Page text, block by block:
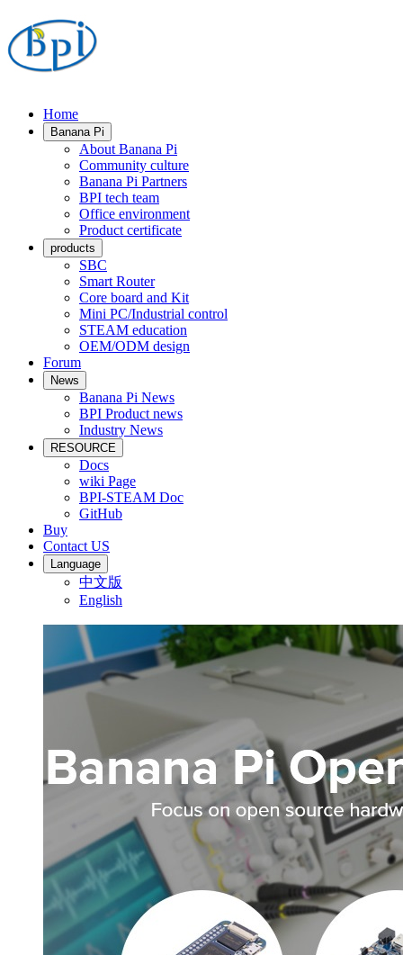
Home
Banana Pi
About Banana Pi
Community culture
Banana Pi Partners
BPI tech team
Office environment
Product certificate
products
SBC
Smart Router
Core board and Kit
Mini PC/Industrial control
STEAM education
OEM/ODM design
Forum
News
Banana Pi News
BPI Product news
Industry News
RESOURCE
Docs
wiki Page
BPI-STEAM Doc
GitHub
Buy
Contact US
Language
中文版
English